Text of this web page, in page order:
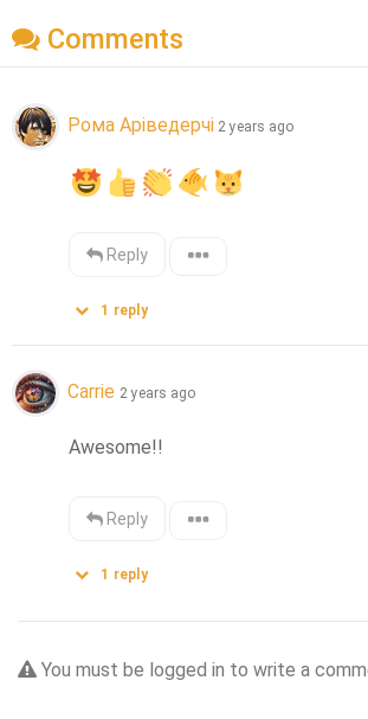
Comments
Рома Аріведерчі 2 years ago
Reply
1 reply
Carrie 2 years ago
Awesome!!
Reply
1 reply
You must be logged in to write a